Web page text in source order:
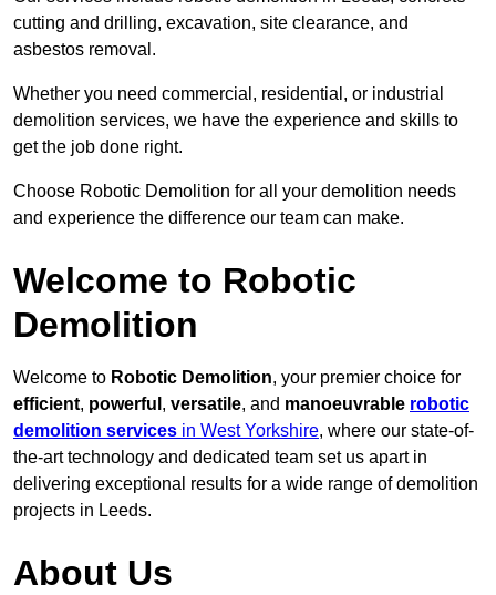
cutting and drilling, excavation, site clearance, and
asbestos removal.
Whether you need commercial, residential, or industrial
demolition services, we have the experience and skills to
get the job done right.
Choose Robotic Demolition for all your demolition needs
and experience the difference our team can make.
Welcome to Robotic
Demolition
Welcome to Robotic Demolition, your premier choice for
efficient, powerful , versatile, and manoeuvrable robotic
demolition services in West Yorkshire, where our state-of-
the-art technology and dedicated team set us apart in
delivering exceptional results for a wide range of demolition
projects in Leeds.
About Us